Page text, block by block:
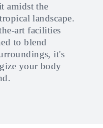
amidst the
landscape.
art facilities
to blend
it's
your body